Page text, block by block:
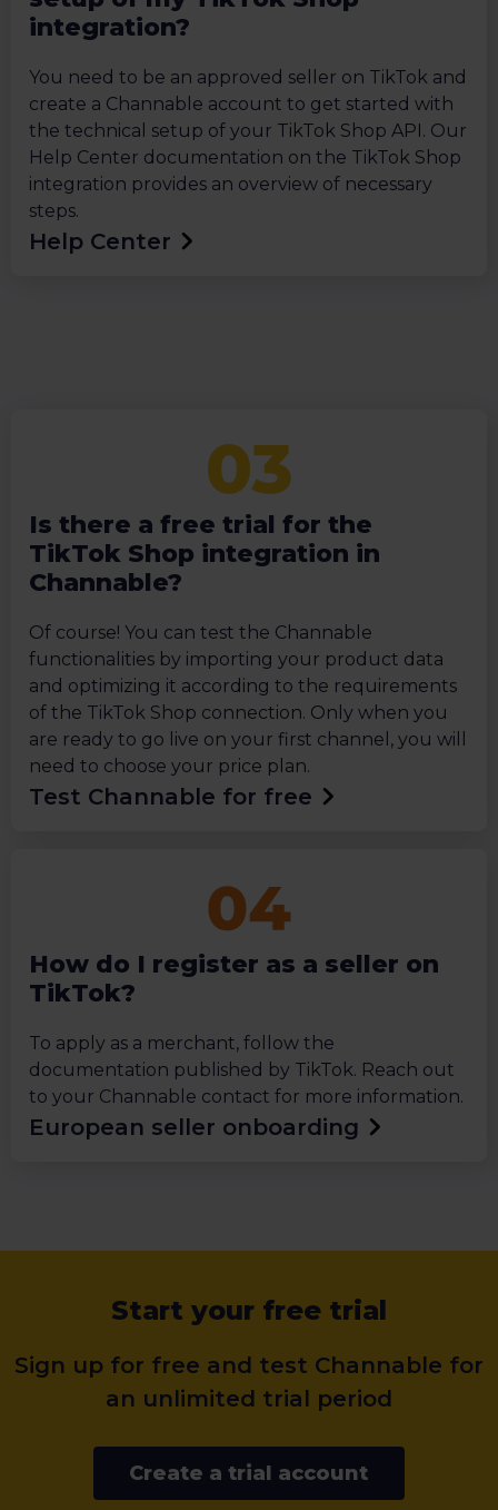
integration?
You need to be an approved seller on TikTok and
create a Channable account to get started with
the technical setup of your TikTok Shop API. Our
Help Center documentation on the TikTok Shop
integration provides an overview of necessary
steps.
Help Center
Is there a free trial for the
TikTok Shop integration in
Channable?
Of course! You can test the Channable
functionalities by importing your product data
and optimizing it according to the requirements
of the TikTok Shop connection. Only when you
are ready to go live on your first channel, you will
need to choose your price plan.
Test Channable for free
How do I register as a seller on
TikTok?
To apply as a merchant, follow the
documentation published by TikTok. Reach out
to your Channable contact for more information.
European seller onboarding
Start your free trial
Sign up for free and test Channable for
an unlimited trial period
Create a trial account